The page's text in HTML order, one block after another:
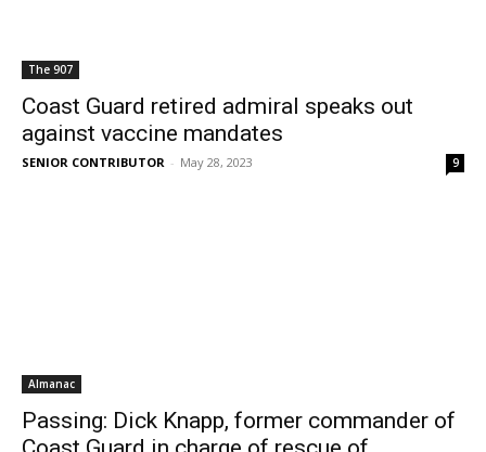
The 907
Coast Guard retired admiral speaks out
against vaccine mandates
SENIOR CONTRIBUTOR - May 28, 2023 9
Almanac
Passing: Dick Knapp, former commander of